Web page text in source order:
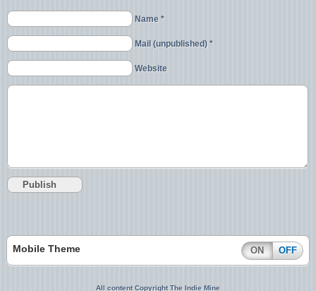
Name *
Mail (unpublished) *
Website
Mobile Theme ON OFF
All content Copyright The Indie Mine